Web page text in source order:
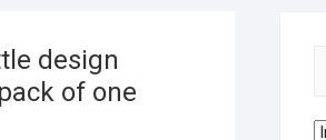
design
of one